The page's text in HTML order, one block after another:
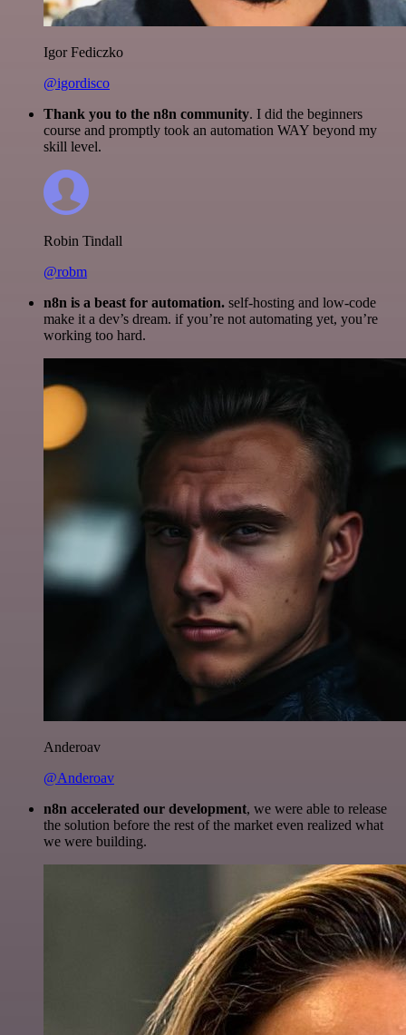
Igor Fediczko
@igordisco
Thank you to the n8n community. I did the beginners
course and promptly took an automation WAY beyond my
skill level.
Robin Tindall
@robm
n8n is a beast for automation. self-hosting and low-code
make it a dev’s dream. if you’re not automating yet, you’re
working too hard.
Anderoav
@Anderoav
n8n accelerated our development, we were able to release
the solution before the rest of the market even realized what
we were building.